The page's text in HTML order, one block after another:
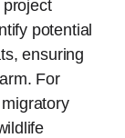
potential
ensuring
For